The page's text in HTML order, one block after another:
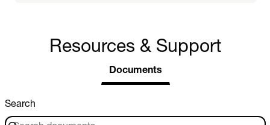
Resources & Support
Documents
Search